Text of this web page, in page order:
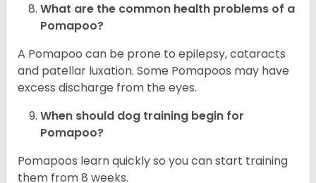
What are the common health problems of a
Pomapoo?
A Pomapoo can be prone to epilepsy, cataracts
and patellar luxation. Some Pomapoos may have
excess discharge from the eyes.
When should dog training begin for
Pomapoo?
Pomapoos learn quickly so you can start training
them from 8 weeks.